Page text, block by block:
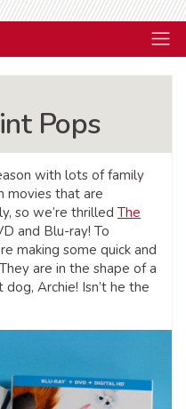
Pops
with lots of family
movies that are
so we’re thrilled The
and Blu-ray! To
making some quick and
are in the shape of a
Archie! Isn’t he the